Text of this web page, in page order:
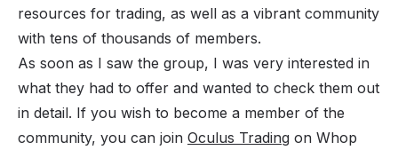
resources for trading, as well as a vibrant community
with tens of thousands of members.
As soon as I saw the group, I was very interested in
what they had to offer and wanted to check them out
in detail. If you wish to become a member of the
community, you can join Oculus Trading on Whop